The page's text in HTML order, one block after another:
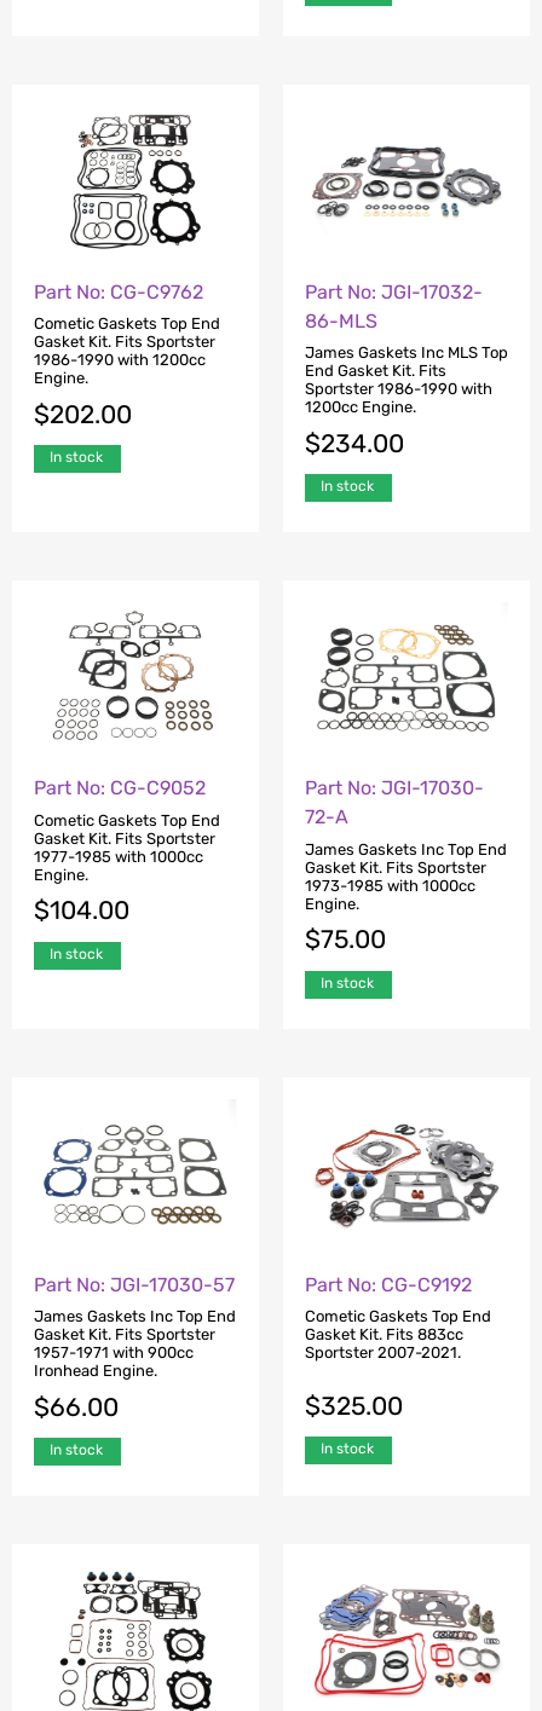
Part No: CG-C9762
Cometic Gaskets Top End
Gasket Kit. Fits Sportster
1986-1990 with 1200cc
Engine.
$202.00
In stock
Part No: JGI-17032-
86-MLS
James Gaskets Inc MLS Top
End Gasket Kit. Fits
Sportster 1986-1990 with
1200cc Engine.
$234.00
In stock
Part No: CG-C9052
Cometic Gaskets Top End
Gasket Kit. Fits Sportster
1977-1985 with 1000cc
Engine.
$104.00
In stock
Part No: JGI-17030-
72-A
James Gaskets Inc Top End
Gasket Kit. Fits Sportster
1973-1985 with 1000cc
Engine.
$75.00
In stock
Part No: JGI-17030-57
James Gaskets Inc Top End
Gasket Kit. Fits Sportster
1957-1971 with 900cc
Ironhead Engine.
$66.00
In stock
Part No: CG-C9192
Cometic Gaskets Top End
Gasket Kit. Fits 883cc
Sportster 2007-2021.
$325.00
In stock